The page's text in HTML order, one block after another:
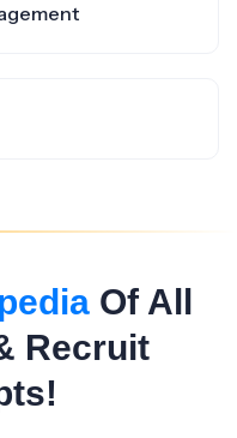
Of All
Recruit